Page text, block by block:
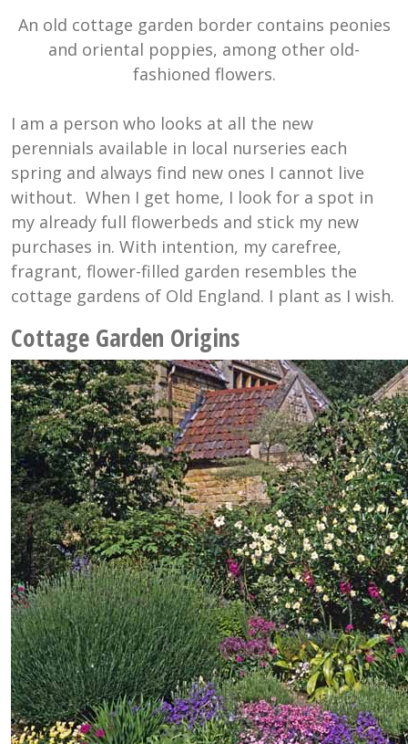
An old cottage garden border contains peonies
and oriental poppies, among other old-
fashioned flowers.
I am a person who looks at all the new
perennials available in local nurseries each
spring and always find new ones I cannot live
without. When I get home, I look for a spot in
my already full flowerbeds and stick my new
purchases in. With intention, my carefree,
fragrant, flower-filled garden resembles the
cottage gardens of Old England. I plant as I wish.
Cottage Garden Origins